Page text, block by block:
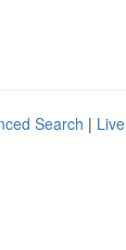
Search | Live